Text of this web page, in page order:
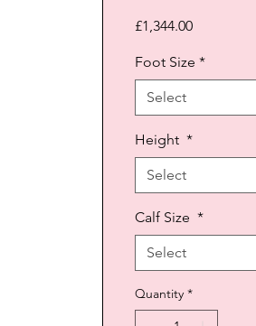
£1,344.00Price
Foot Size *
Select
Height *
Select
Calf Size *
Select
Quantity *